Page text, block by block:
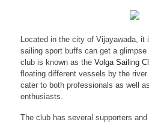
Located in the city of Vijayawada, it
sailing sport buffs can get a
club is known as the Volga Sailing
floating different vessels by the
cater to both professionals as well
enthusiasts.
The club has several supporters